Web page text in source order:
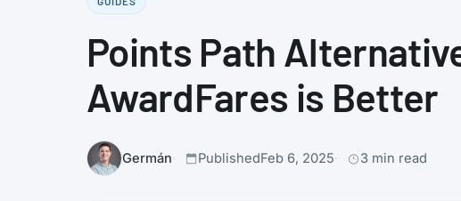
Points Path
AwardFares is Better
Germán PublishedFeb 6, 2025 3 min read